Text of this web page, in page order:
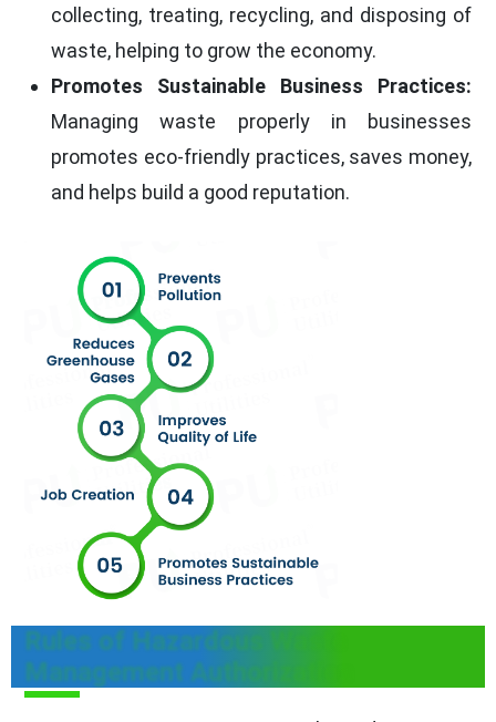
collecting, treating, recycling, and disposing of
waste, helping to grow the economy.
Promotes Sustainable Business Practices:
Managing waste properly in businesses
promotes eco-friendly practices, saves money,
and helps build a good reputation.
Rules of Hazardous Waste
Management Authorization